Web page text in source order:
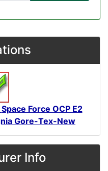
Space Force OCP E2
Gore-Tex-New
Info